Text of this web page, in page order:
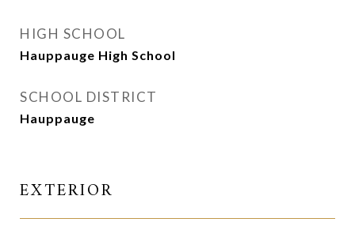
HIGH SCHOOL
Hauppauge High School
SCHOOL DISTRICT
Hauppauge
EXTERIOR